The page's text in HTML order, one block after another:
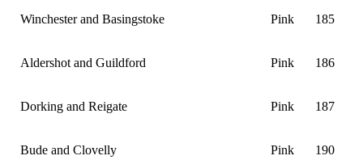
Winchester and Basingstoke Pink 185
Aldershot and Guildford Pink 186
Dorking and Reigate Pink 187
Bude and Clovelly Pink 190